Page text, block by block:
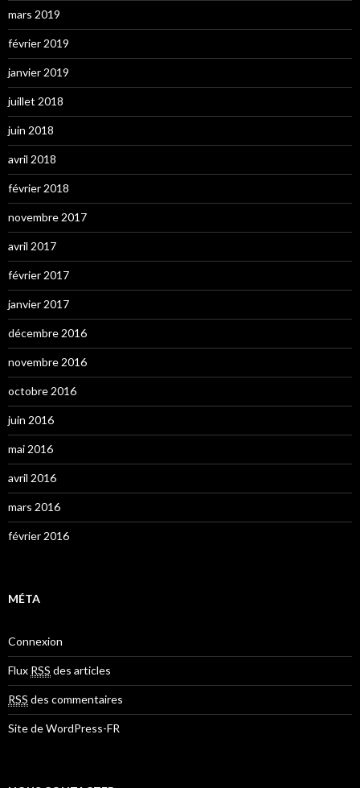
mars 2019
février 2019
janvier 2019
juillet 2018
juin 2018
avril 2018
février 2018
novembre 2017
avril 2017
février 2017
janvier 2017
décembre 2016
novembre 2016
octobre 2016
juin 2016
mai 2016
avril 2016
mars 2016
février 2016
MÉTA
Connexion
Flux RSS des articles
RSS des commentaires
Site de WordPress-FR